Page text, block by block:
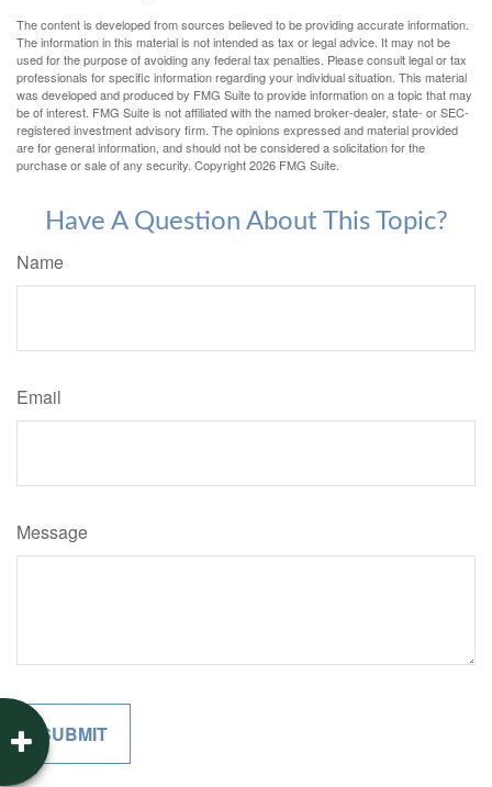
The content is developed from sources believed to be providing accurate information.
The information in this material is not intended as tax or legal advice. It may not be
used for the purpose of avoiding any federal tax penalties. Please consult legal or tax
professionals for specific information regarding your individual situation. This material
was developed and produced by FMG Suite to provide information on a topic that may
be of interest. FMG Suite is not affiliated with the named broker-dealer, state- or SEC-
registered investment advisory firm. The opinions expressed and material provided
are for general information, and should not be considered a solicitation for the
purchase or sale of any security. Copyright2026 FMG Suite.
Have A Question About This Topic?
Name
Email
Message